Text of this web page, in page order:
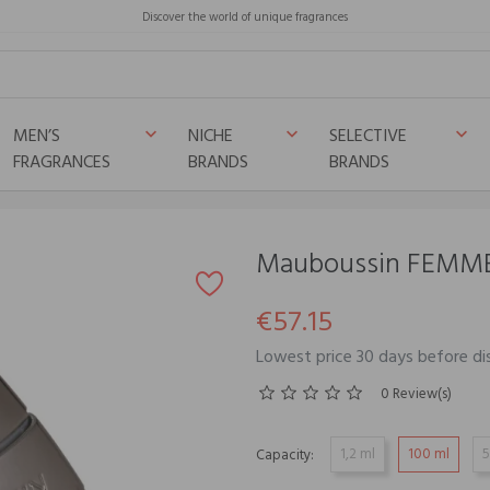
Discover the world of unique fragrances
MEN’S
FRAGRANCES
keyboard_arrow_down
NICHE
BRANDS
keyboard_arrow_down
SELECTIVE
BRANDS
keyboard_arrow_down
Mauboussin
€57.15
Lowest price 30 days before
0 Review(s)
Capacity: 1,2 ml 100 ml